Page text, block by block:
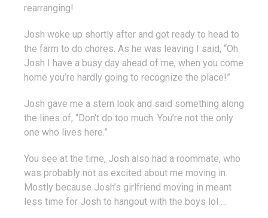
rearranging!
Josh woke up shortly after and got ready to head to
the farm to do chores. As he was leaving I said, “Oh
Josh I have a busy day ahead of me, when you come
home you’re hardly going to recognize the place!”
Josh gave me a stern look and said something along
the lines of, “Don’t do too much. You’re not the only
one who lives here.”
You see at the time, Josh also had a roommate, who
was probably not as excited about me moving in.
Mostly because Josh’s girlfriend moving in meant
less time for Josh to hangout with the boys lol …